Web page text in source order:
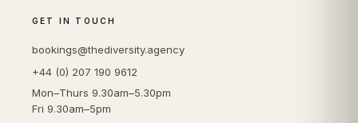
GET IN TOUCH
bookings@thediversity.agency
+44 (0) 207 190 9612
Mon–Thurs 9.30am–5.30pm
Fri 9.30am–5pm